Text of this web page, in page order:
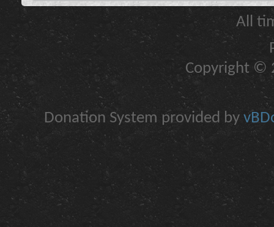
All
Copyright ©
Donation System provided by